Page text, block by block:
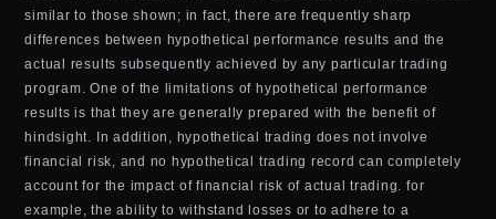
similar to those shown; in fact, there are frequently sharp
differences between hypothetical performance results and the
actual results subsequently achieved by any particular trading
program. One of the limitations of hypothetical performance
results is that they are generally prepared with the benefit of
hindsight. In addition, hypothetical trading does not involve
financial risk, and no hypothetical trading record can completely
account for the impact of financial risk of actual trading. for
example, the ability to withstand losses or to adhere to a